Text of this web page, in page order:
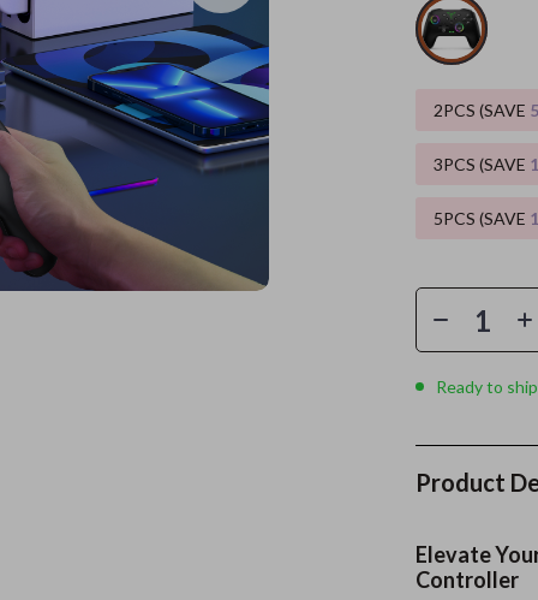
Travel
Wealth
Wellness
Yoga & Mind-Body Practices
Video
Mice
Activity & Entertainment
2PCS (SAVE
3PCS (SAVE
5PCS (SAVE
Ready to
Product
Elevate
Controller